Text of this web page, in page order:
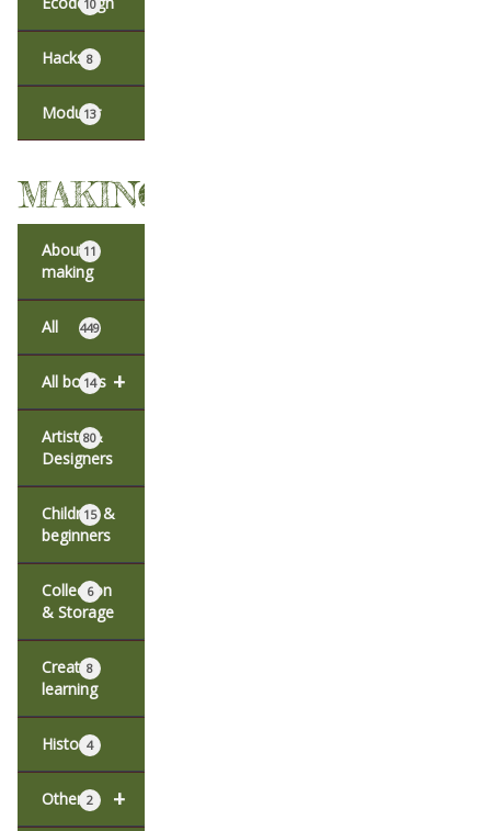
10
Hacks8
Modular
13
MAKING
About
making
11
All 449
+
All books
14
Artists &
Designers
80
Children &
beginners
15
Collection
& Storage
6
Creative
learning
8
History4
+
Other 2